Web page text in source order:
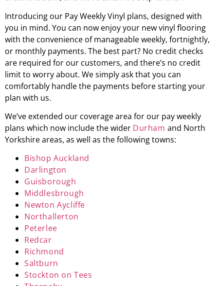
Introducing our Pay Weekly Vinyl plans, designed with
you in mind. You can now enjoy your new vinyl flooring
with the convenience of manageable weekly, fortnightly,
or monthly payments. The best part? No credit checks
are required for our customers, and there’s no credit
limit to worry about. We simply ask that you can
comfortably handle the payments before starting your
plan with us.
We’ve extended our coverage area for our pay weekly
plans which now include the wider Durham and North
Yorkshire areas, as well as the following towns:
Bishop Auckland
Darlington
Guisborough
Middlesbrough
Newton Aycliffe
Northallerton
Peterlee
Redcar
Richmond
Saltburn
Stockton on Tees